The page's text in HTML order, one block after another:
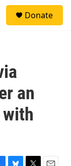
Donate
an